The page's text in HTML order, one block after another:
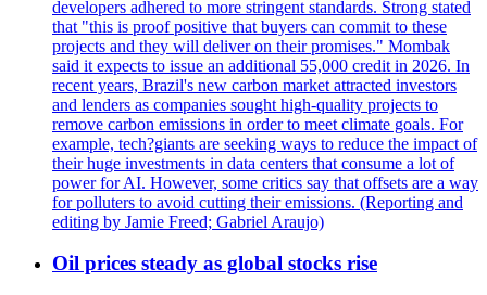
developers adhered to more stringent standards. Strong stated
that "this is proof positive that buyers can commit to these
projects and they will deliver on their promises." Mombak
said it expects to issue an additional 55,000 credit in 2026. In
recent years, Brazil's new carbon market attracted investors
and lenders as companies sought high-quality projects to
remove carbon emissions in order to meet climate goals. For
example, tech?giants are seeking ways to reduce the impact of
their huge investments in data centers that consume a lot of
power for AI. However, some critics say that offsets are a way
for polluters to avoid cutting their emissions. (Reporting and
editing by Jamie Freed; Gabriel Araujo)
Oil prices steady as global stocks rise